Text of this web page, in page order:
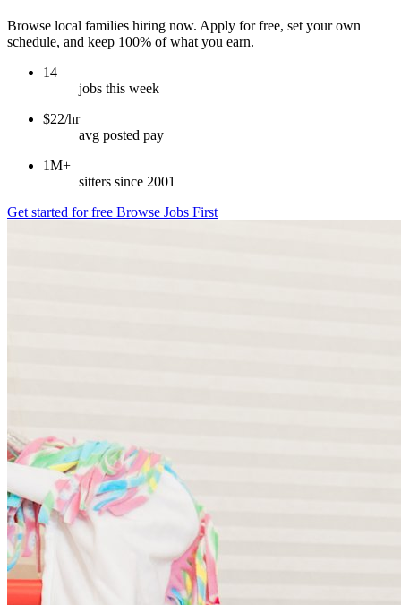
Browse local families hiring now. Apply for free, set your own
schedule, and keep 100% of what you earn.
14
jobs this week
$22/hr
avg posted pay
1M+
sitters since 2001
Get started for free Browse Jobs First